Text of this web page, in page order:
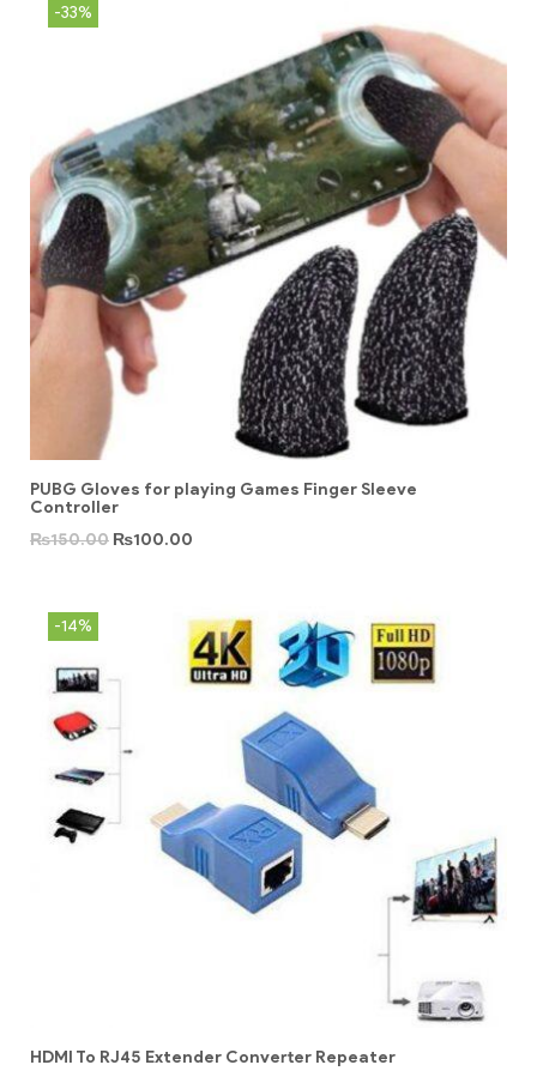
-33%
PUBG Gloves for playing Games Finger Sleeve
Controller
₨150.00 ₨100.00
-14%
HDMI To RJ45 Extender Converter Repeater